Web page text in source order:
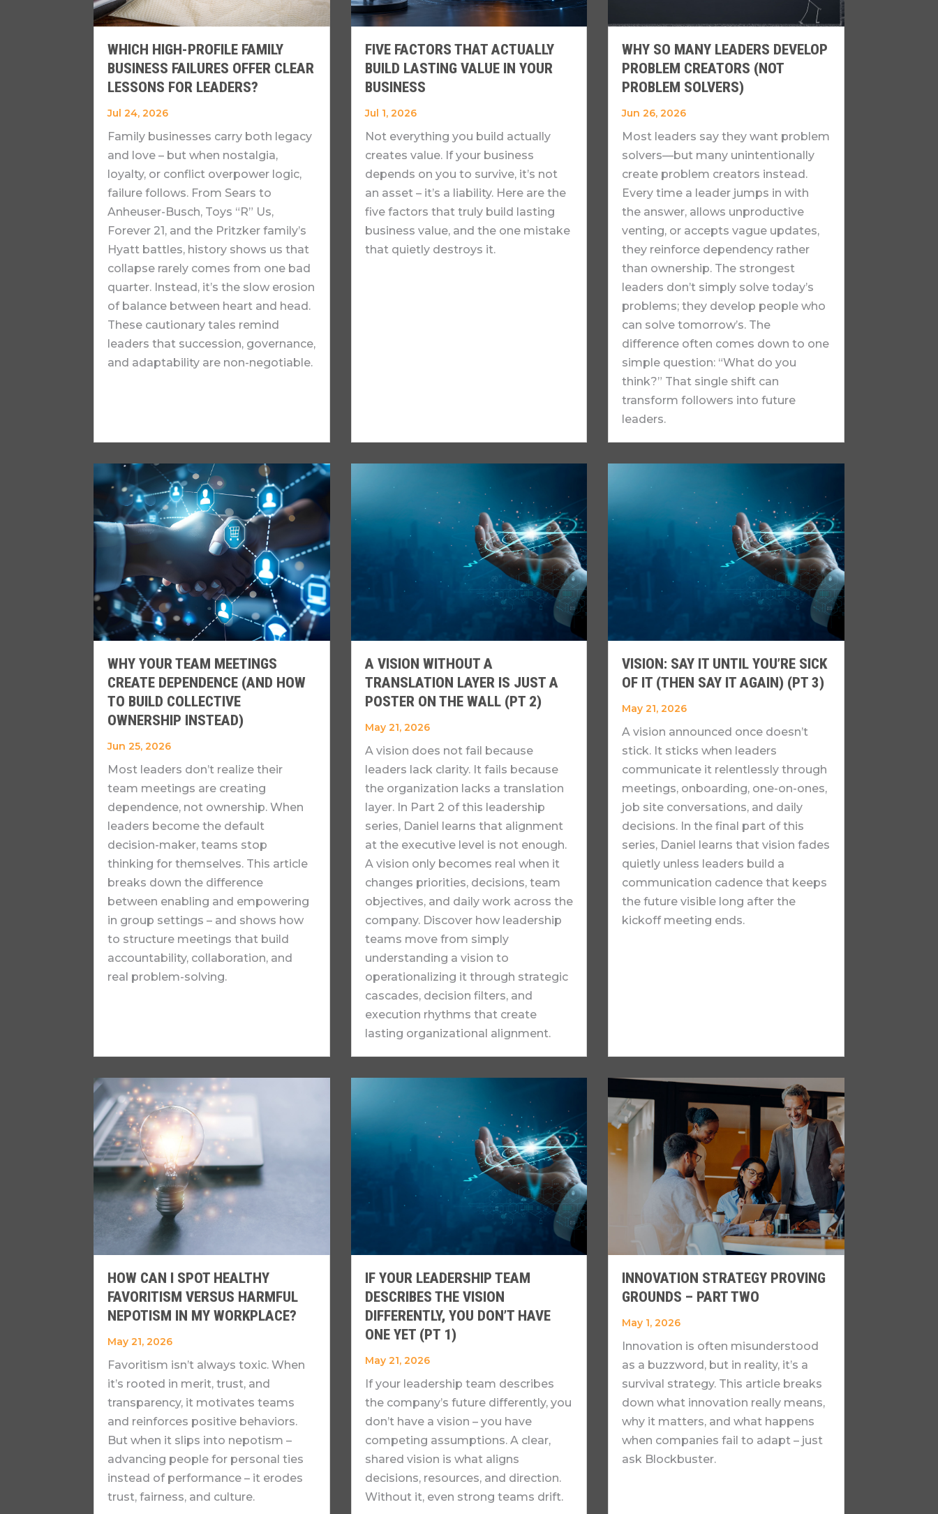
WHICH HIGH-PROFILE FAMILY
BUSINESS FAILURES OFFER CLEAR
LESSONS FOR LEADERS?
Jul 24, 2026
Family businesses carry both legacy
and love – but when nostalgia,
loyalty, or conflict overpower logic,
failure follows. From Sears to
Anheuser-Busch, Toys “R” Us,
Forever 21, and the Pritzker family’s
Hyatt battles, history shows us that
collapse rarely comes from one bad
quarter. Instead, it’s the slow erosion
of balance between heart and head.
These cautionary tales remind
leaders that succession, governance,
and adaptability are non-negotiable.
FIVE FACTORS THAT ACTUALLY
BUILD LASTING VALUE IN YOUR
BUSINESS
Jul 1, 2026
Not everything you build actually
creates value. If your business
depends on you to survive, it’s not
an asset – it’s a liability. Here are the
five factors that truly build lasting
business value, and the one mistake
that quietly destroys it.
WHY SO MANY LEADERS DEVELOP
PROBLEM CREATORS (NOT
PROBLEM SOLVERS)
Jun 26, 2026
Most leaders say they want problem
solvers—but many unintentionally
create problem creators instead.
Every time a leader jumps in with
the answer, allows unproductive
venting, or accepts vague updates,
they reinforce dependency rather
than ownership. The strongest
leaders don’t simply solve today’s
problems; they develop people who
can solve tomorrow’s. The
difference often comes down to one
simple question: “What do you
think?” That single shift can
transform followers into future
leaders.
WHY YOUR TEAM MEETINGS
CREATE DEPENDENCE (AND HOW
TO BUILD COLLECTIVE
OWNERSHIP INSTEAD)
Jun 25, 2026
Most leaders don’t realize their
team meetings are creating
dependence, not ownership. When
leaders become the default
decision-maker, teams stop
thinking for themselves. This article
breaks down the difference
between enabling and empowering
in group settings – and shows how
to structure meetings that build
accountability, collaboration, and
real problem-solving.
A VISION WITHOUT A
TRANSLATION LAYER IS JUST A
POSTER ON THE WALL (PT 2)
May 21, 2026
A vision does not fail because
leaders lack clarity. It fails because
the organization lacks a translation
layer. In Part 2 of this leadership
series, Daniel learns that alignment
at the executive level is not enough.
A vision only becomes real when it
changes priorities, decisions, team
objectives, and daily work across the
company. Discover how leadership
teams move from simply
understanding a vision to
operationalizing it through strategic
cascades, decision filters, and
execution rhythms that create
lasting organizational alignment.
VISION: SAY IT UNTIL YOU’RE SICK
OF IT (THEN SAY IT AGAIN) (PT 3)
May 21, 2026
A vision announced once doesn’t
stick. It sticks when leaders
communicate it relentlessly through
meetings, onboarding, one-on-ones,
job site conversations, and daily
decisions. In the final part of this
series, Daniel learns that vision fades
quietly unless leaders build a
communication cadence that keeps
the future visible long after the
kickoff meeting ends.
HOW CAN I SPOT HEALTHY
FAVORITISM VERSUS HARMFUL
NEPOTISM IN MY WORKPLACE?
May 21, 2026
Favoritism isn’t always toxic. When
it’s rooted in merit, trust, and
transparency, it motivates teams
and reinforces positive behaviors.
But when it slips into nepotism –
advancing people for personal ties
instead of performance – it erodes
trust, fairness, and culture.
IF YOUR LEADERSHIP TEAM
DESCRIBES THE VISION
DIFFERENTLY, YOU DON’T HAVE
ONE YET (PT 1)
May 21, 2026
If your leadership team describes
the company’s future differently, you
don’t have a vision – you have
competing assumptions. A clear,
shared vision is what aligns
decisions, resources, and direction.
Without it, even strong teams drift.
INNOVATION STRATEGY PROVING
GROUNDS – PART TWO
May 1, 2026
Innovation is often misunderstood
as a buzzword, but in reality, it’s a
survival strategy. This article breaks
down what innovation really means,
why it matters, and what happens
when companies fail to adapt – just
ask Blockbuster.